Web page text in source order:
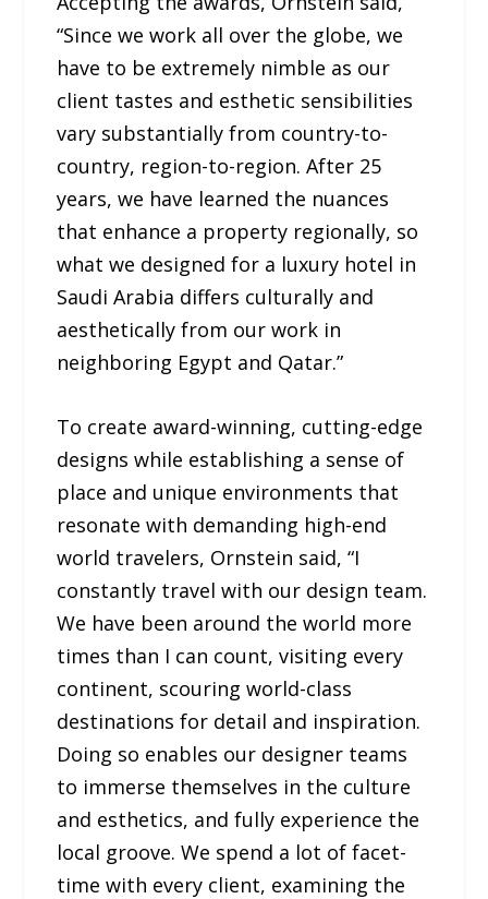
“Since we work all over the globe, we
have to be extremely nimble as our
client tastes and esthetic sensibilities
vary substantially from country-to-
country, region-to-region. After 25
years, we have learned the nuances
that enhance a property regionally, so
what we designed for a luxury hotel in
Saudi Arabia differs culturally and
aesthetically from our work in
neighboring Egypt and Qatar.”
To create award-winning, cutting-edge
designs while establishing a sense of
place and unique environments that
resonate with demanding high-end
world travelers, Ornstein said, “I
constantly travel with our design team.
We have been around the world more
times than I can count, visiting every
continent, scouring world-class
destinations for detail and inspiration.
Doing so enables our designer teams
to immerse themselves in the culture
and esthetics, and fully experience the
local groove. We spend a lot of facet-
time with every client, examining the